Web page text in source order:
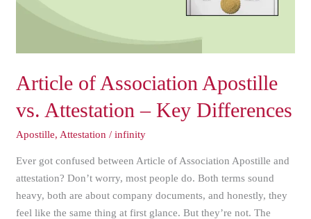
Article of Association Apostille
vs. Attestation – Key Differences
Apostille, Attestation /infinity
Ever got confused between Article of Association Apostille and
attestation? Don’t worry, most people do. Both terms sound
heavy, both are about company documents, and honestly, they
feel like the same thing at first glance. But they’re not. The